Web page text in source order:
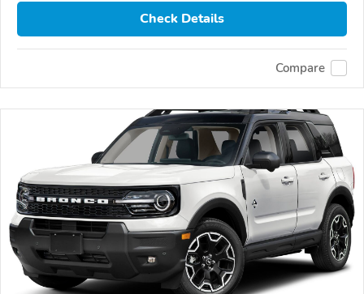
Check Details
Compare